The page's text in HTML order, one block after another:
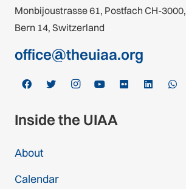
Monbijoustrasse 61, Postfach CH-3000,
Bern 14, Switzerland
office@theuiaa.org
Inside the UIAA
About
Calendar